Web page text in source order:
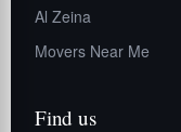
Al Zeina
Movers Near Me
Find us